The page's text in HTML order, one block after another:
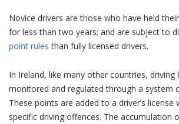
Novice drivers are those who have held
for less than two years; and are subject to
point rules than fully licensed drivers.
In Ireland, like many other countries, driving
monitored and regulated through a system
These points are added to a driver’s
specific driving offences. The accumulation